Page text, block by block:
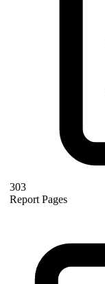
303
Report Pages